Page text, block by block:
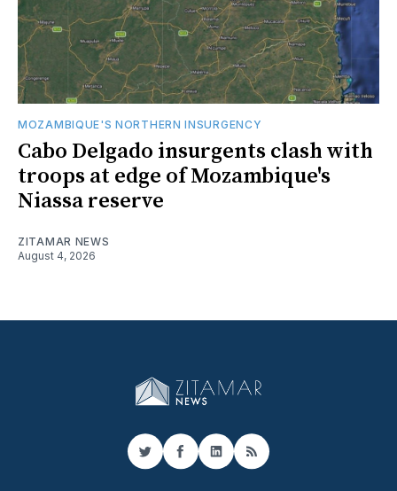
MOZAMBIQUE'S NORTHERN INSURGENCY
Cabo Delgado insurgents clash with
troops at edge of Mozambique's
Niassa reserve
ZITAMAR NEWS
August 4, 2026
TwitterFacebook
LinkedIn
RSS